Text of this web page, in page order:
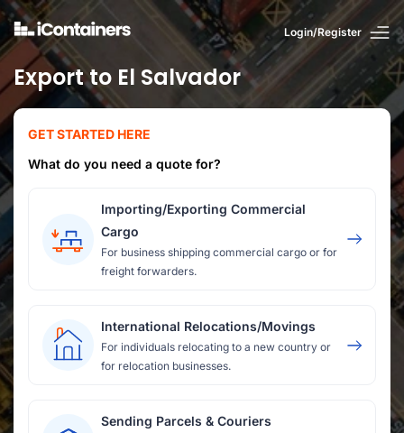
Login/Register
Export to El Salvador
GET STARTED HERE
What do you need a quote for?
Importing/Exporting Commercial
Cargo
For business shipping commercial cargo or for
freight forwarders.
International Relocations/Movings
For individuals relocating to a new country or
for relocation businesses.
Sending Parcels & Couriers